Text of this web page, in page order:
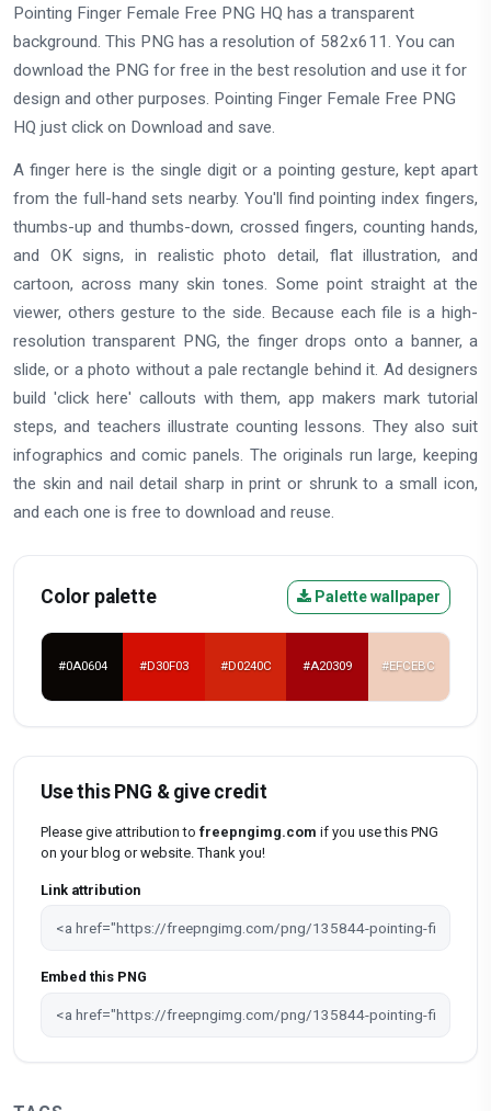
Pointing Finger Female Free PNG HQ has a transparent
background. This PNG has a resolution of 582x611. You can
download the PNG for free in the best resolution and use it for
design and other purposes. Pointing Finger Female Free PNG
HQ just click on Download and save.
A finger here is the single digit or a pointing gesture, kept apart
from the full-hand sets nearby. You'll find pointing index fingers,
thumbs-up and thumbs-down, crossed fingers, counting hands,
and OK signs, in realistic photo detail, flat illustration, and
cartoon, across many skin tones. Some point straight at the
viewer, others gesture to the side. Because each file is a high-
resolution transparent PNG, the finger drops onto a banner, a
slide, or a photo without a pale rectangle behind it. Ad designers
build 'click here' callouts with them, app makers mark tutorial
steps, and teachers illustrate counting lessons. They also suit
infographics and comic panels. The originals run large, keeping
the skin and nail detail sharp in print or shrunk to a small icon,
and each one is free to download and reuse.
Color palette Palette wallpaper
#0A0604 #D30F03 #D0240C #A20309 #EFCEBC
Use this PNG & give credit
Please give attribution to freepngimg.com if you use this PNG
on your blog or website. Thank you!
Link attribution
Embed this PNG